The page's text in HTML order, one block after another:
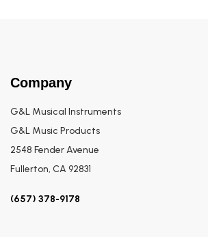
Company
G&L Musical Instruments
G&L Music Products
2548 Fender Avenue
Fullerton, CA 92831
(657) 378-9178